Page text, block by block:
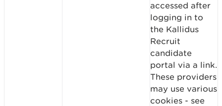
accessed after
logging in to
the Kallidus
Recruit
candidate
portal via a link.
These providers
may use various
cookies - see